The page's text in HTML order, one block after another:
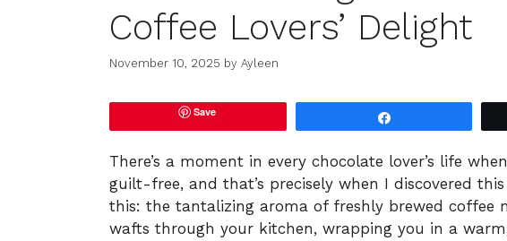
Coffee Lovers’ Delight
November 10, 2025 by Ayleen
Save
There’s a moment in every chocolate lover’s life
guilt-free, and that’s precisely when I discovered this
this: the tantalizing aroma of freshly brewed coffee
wafts through your kitchen, wrapping you in a